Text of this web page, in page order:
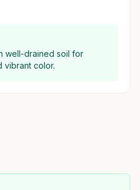
well-drained soil for
vibrant color.